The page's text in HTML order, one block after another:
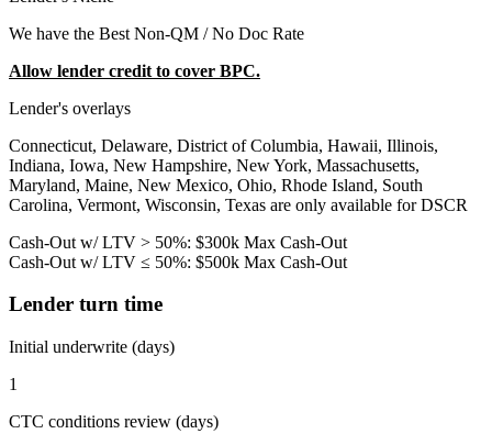
We have the Best Non-QM / No Doc Rate
Allow lender credit to cover BPC.
Lender's overlays
Connecticut, Delaware, District of Columbia, Hawaii, Illinois,
Indiana, Iowa, New Hampshire, New York, Massachusetts,
Maryland, Maine, New Mexico, Ohio, Rhode Island, South
Carolina, Vermont, Wisconsin, Texas are only available for DSCR
Cash-Out w/ LTV > 50%: $300k Max Cash-Out
Cash-Out w/ LTV ≤ 50%: $500k Max Cash-Out
Lender turn time
Initial underwrite (days)
1
CTC conditions review (days)